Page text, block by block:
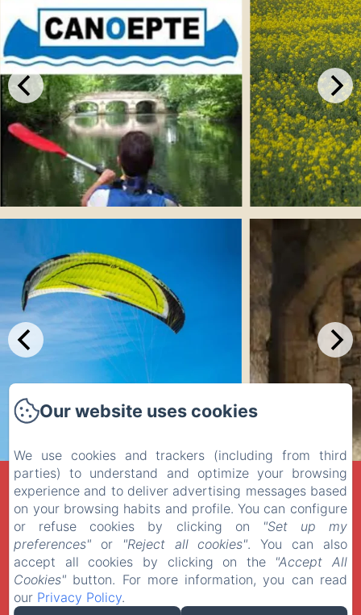
LA MUSARDINE EN VEXIN
Privacy Policy Legal InformationCookies Information
27 Rue des Fontaines, Omerville, 95420, France
contact@la-musardine-en-vexin.com
+33 1 30 30 41 24
06 710 510 08
Our website uses cookies
We use cookies and trackers (including from third
parties) to understand and optimize your browsing
experience and to deliver advertising messages based
on your browsing habits and profile. You can configure
or refuse cookies by clicking on
"Set up my
preferences" or "Reject all cookies". You can also
accept all cookies by clicking on the "Accept All
Cookies" button. For more information, you can read
our Privacy Policy.